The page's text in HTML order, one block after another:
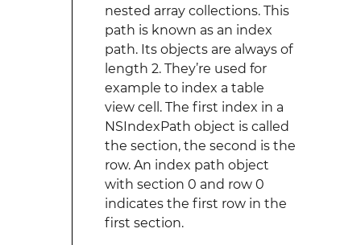
nested array collections. This
path is known as an index
path. Its objects are always of
length 2. They’re used for
example to index a table
view cell. The first index in a
NSIndexPath object is called
the section, the second is the
row. An index path object
with section 0 and row 0
indicates the first row in the
first section.